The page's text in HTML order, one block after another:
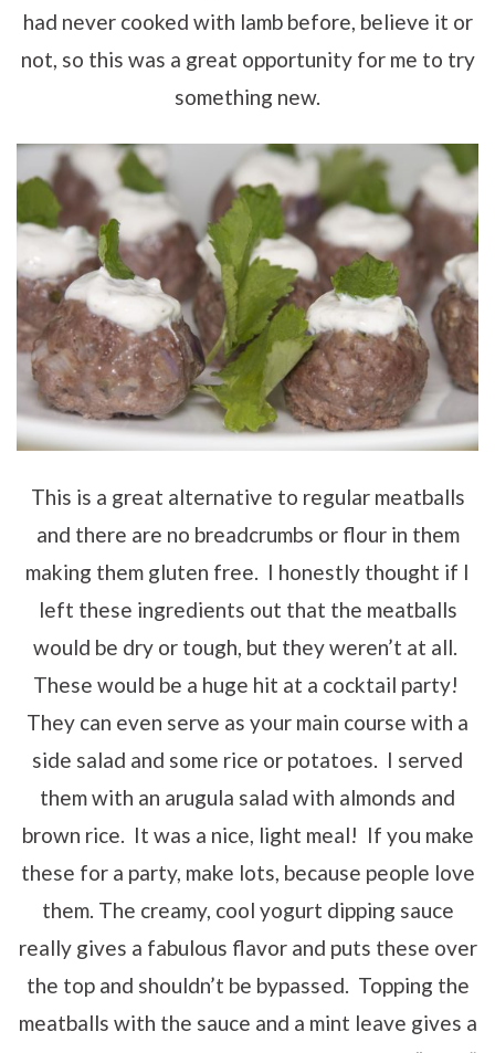
had never cooked with lamb before, believe it or
not, so this was a great opportunity for me to try
something new.
This is a great alternative to regular meatballs
and there are no breadcrumbs or flour in them
making them gluten free. I honestly thought if I
left these ingredients out that the meatballs
would be dry or tough, but they weren’t at all.
These would be a huge hit at a cocktail party!
They can even serve as your main course with a
side salad and some rice or potatoes. I served
them with an arugula salad with almonds and
brown rice. It was a nice, light meal! If you make
these for a party, make lots, because people love
them. The creamy, cool yogurt dipping sauce
really gives a fabulous flavor and puts these over
the top and shouldn’t be bypassed. Topping the
meatballs with the sauce and a mint leave gives a